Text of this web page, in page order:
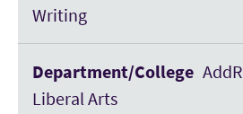
Writing
Liberal Arts